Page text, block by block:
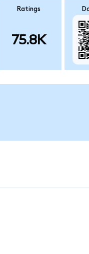
Ratings
75.8K